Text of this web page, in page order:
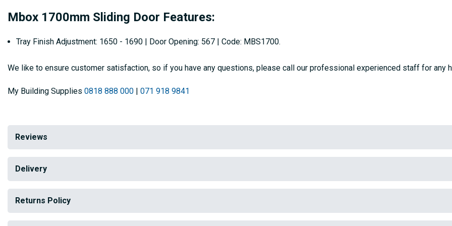
Mbox 1700mm Sliding Door Features:
Tray Finish Adjustment: 1650 - 1690 | Door Opening: 567 | Code: MBS1700.
We like to ensure customer satisfaction, so if you have any questions, please call our professional experienced staff for any
My Building Supplies 0818 888 000 071 918 9841
Reviews
Delivery
Returns Policy